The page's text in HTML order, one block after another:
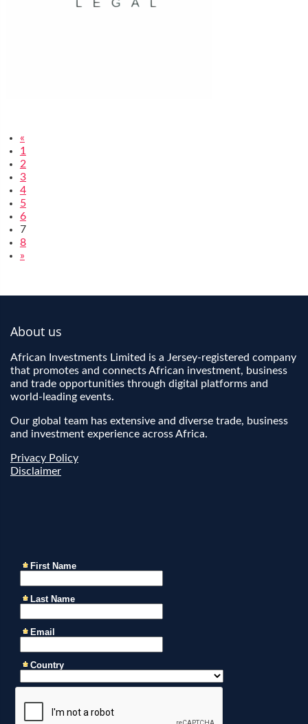
«
1
2
3
4
5
6
7
8
»
About us
African Investments Limited is a Jersey-registered company
that promotes and connects African investment, business
and trade opportunities through digital platforms and
world-leading events.
Our global team has extensive and diverse trade, business
and investment experience across Africa.
Privacy Policy
Disclaimer